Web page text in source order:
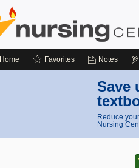
Home Favorites Notes
Save
Reduce
Nursing